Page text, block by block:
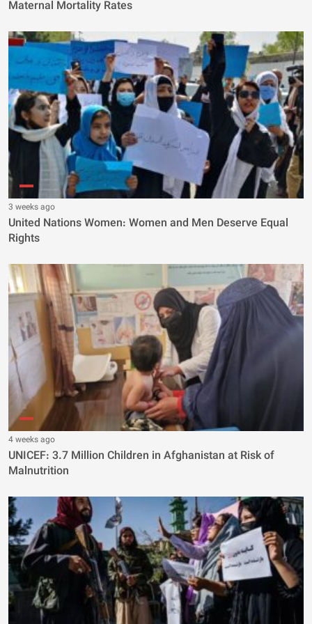
Maternal Mortality Rates
3 weeks ago
United Nations Women: Women and Men Deserve Equal
Rights
4 weeks ago
UNICEF: 3.7 Million Children in Afghanistan at Risk of
Malnutrition